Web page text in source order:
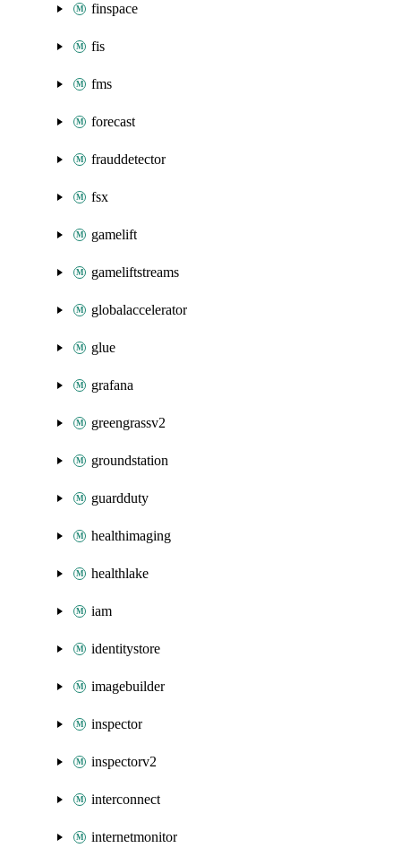
finspace
fis
fms
forecast
frauddetector
fsx
gamelift
gameliftstreams
globalaccelerator
glue
grafana
greengrassv2
groundstation
guardduty
healthimaging
healthlake
iam
identitystore
imagebuilder
inspector
inspectorv2
interconnect
internetmonitor